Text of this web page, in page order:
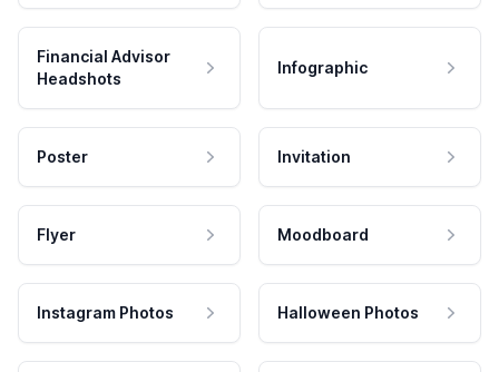
Financial Advisor
Headshots
Infographic
Poster Invitation
Flyer Moodboard
Instagram Photos Halloween Photos